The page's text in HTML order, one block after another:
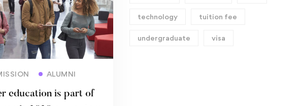
ALUMNI
education is part of
technology tuition fee
undergraduate visa